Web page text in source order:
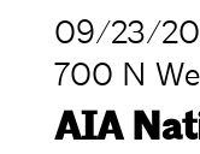
09/23/
700 N
AIA